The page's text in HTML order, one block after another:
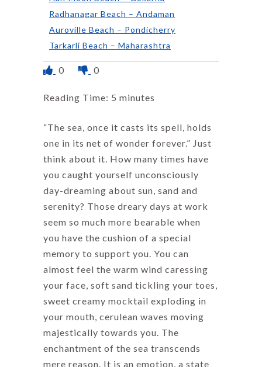
Radhanagar Beach – Andaman
Auroville Beach – Pondicherry
Tarkarli Beach – Maharashtra
0 0
Reading Time: 5 minutes
“The sea, once it casts its spell, holds
one in its net of wonder forever.” Just
think about it. How many times have
you caught yourself unconsciously
day-dreaming about sun, sand and
serenity? Those dreary days at work
seem so much more bearable when
you have the cushion of a special
memory to support you. You can
almost feel the warm wind caressing
your face, soft sand tickling your toes,
sweet creamy mocktail exploding in
your mouth, cerulean waves moving
majestically towards you. The
enchantment of the sea transcends
mere reason. It is an emotion, a state